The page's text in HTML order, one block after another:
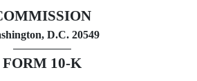
D.C. 20549
FORM 10-K